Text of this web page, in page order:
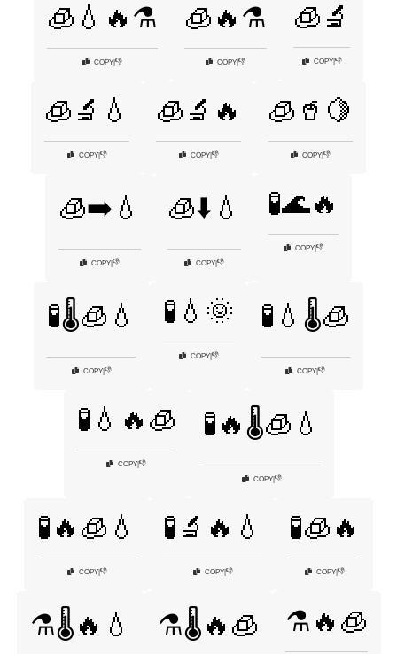
🧊💧🔥⚗️
COPY 👎
🧊🔥⚗️
COPY 👎
🧊🔬
COPY|👎
🧊🔬💧
COPY|👎
🧊🔬🔥
COPY|👎
🧊🥤🍋
COPY|👎
🧊➡️💧
COPY 👎
🧊⬇️💧
COPY 👎
🧪🌊🔥
COPY|👎
🧪🌡️🧊💧
COPY 👎
🧪💧🌞
COPY|👎
🧪💧🌡️🧊
COPY 👎
🧪💧🔥🧊
COPY 👎
🧪🔥🌡️🧊💧
COPY|👎
🧪🔥🧊💧
COPY|👎
🧪🔬🔥💧
COPY|👎
🧪🧊🔥
COPY|👎
⚗️🌡️🔥💧 ⚗️🌡️🔥🧊 ⚗️🔥🧊